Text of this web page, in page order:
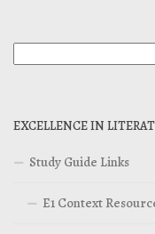
EXCELLENCE IN
Study Guide Links
E1 Context